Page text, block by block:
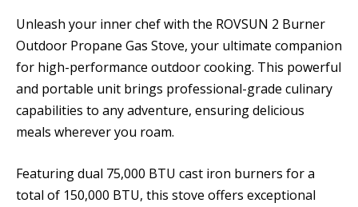
Unleash your inner chef with the ROVSUN 2 Burner
Outdoor Propane Gas Stove, your ultimate companion
for high-performance outdoor cooking. This powerful
and portable unit brings professional-grade culinary
capabilities to any adventure, ensuring delicious
meals wherever you roam.
Featuring dual 75,000 BTU cast iron burners for a
total of 150,000 BTU, this stove offers exceptional